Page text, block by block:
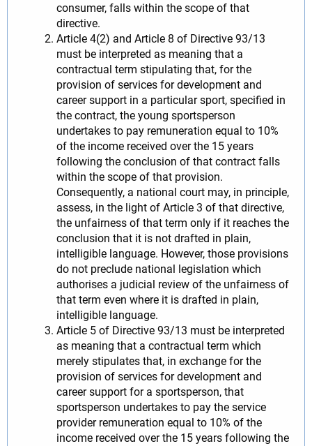
consumer, falls within the scope of that
directive.
Article 4(2) and Article 8 of Directive 93/13
must be interpreted as meaning that a
contractual term stipulating that, for the
provision of services for development and
career support in a particular sport, specified in
the contract, the young sportsperson
undertakes to pay remuneration equal to 10%
of the income received over the 15 years
following the conclusion of that contract falls
within the scope of that provision.
Consequently, a national court may, in principle,
assess, in the light of Article 3 of that directive,
the unfairness of that term only if it reaches the
conclusion that it is not drafted in plain,
intelligible language. However, those provisions
do not preclude national legislation which
authorises a judicial review of the unfairness of
that term even where it is drafted in plain,
intelligible language.
Article 5 of Directive 93/13 must be interpreted
as meaning that a contractual term which
merely stipulates that, in exchange for the
provision of services for development and
career support for a sportsperson, that
sportsperson undertakes to pay the service
provider remuneration equal to 10% of the
income received over the 15 years following the